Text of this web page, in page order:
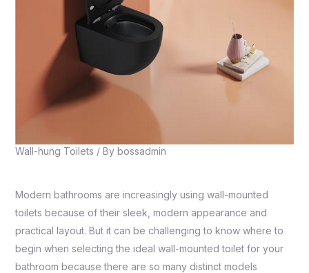
Wall-hung Toilets / By bossadmin
Modern bathrooms are increasingly using wall-mounted
toilets because of their sleek, modern appearance and
practical layout. But it can be challenging to know where to
begin when selecting the ideal wall-mounted toilet for your
bathroom because there are so many distinct models